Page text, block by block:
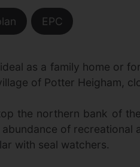
EPC
as a family home or
of Potter Heigham,
the northern bank of
of recreational
with seal watchers.